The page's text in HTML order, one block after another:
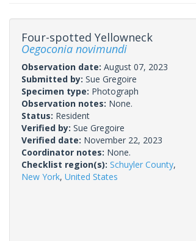
Four-spotted Yellowneck
Oegoconia novimundi
Observation date: August 07, 2023
Submitted by: Sue Gregoire
Specimen type: Photograph
Observation notes: None.
Status: Resident
Verified by: Sue Gregoire
Verified date: November 22, 2023
Coordinator notes: None.
Checklist region(s): Schuyler County,
New York, United States